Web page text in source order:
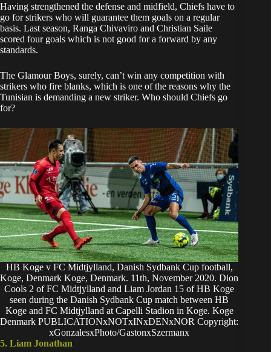
Having strengthened the defense and midfield, Chiefs have to
go for strikers who will guarantee them goals on a regular
basis. Last season, Ranga Chivaviro and Christian Saile
scored four goals which is not good for a forward by any
standards.
The Glamour Boys, surely, can’t win any competition with
strikers who fire blanks, which is one of the reasons why the
Tunisian is demanding a new striker. Who should Chiefs go
for?
HB Koge v FC Midtjylland, Danish Sydbank Cup football,
Koge, Denmark Koge, Denmark. 11th, November 2020. Dion
Cools 2 of FC Midtjylland and Liam Jordan 15 of HB Koge
seen during the Danish Sydbank Cup match between HB
Koge and FC Midtjylland at Capelli Stadion in Koge. Koge
Denmark PUBLICATIONxNOTxINxDENxNOR Copyright:
xGonzalesxPhoto/GastonxSzermanx
5. Liam Jonathan